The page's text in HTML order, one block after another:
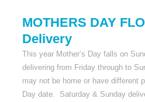
MOTHERS DAY
Delivery
This year Mother’s Day falls on
delivering from Friday through to
may not be home or have different
Day date. Saturday & Sunday